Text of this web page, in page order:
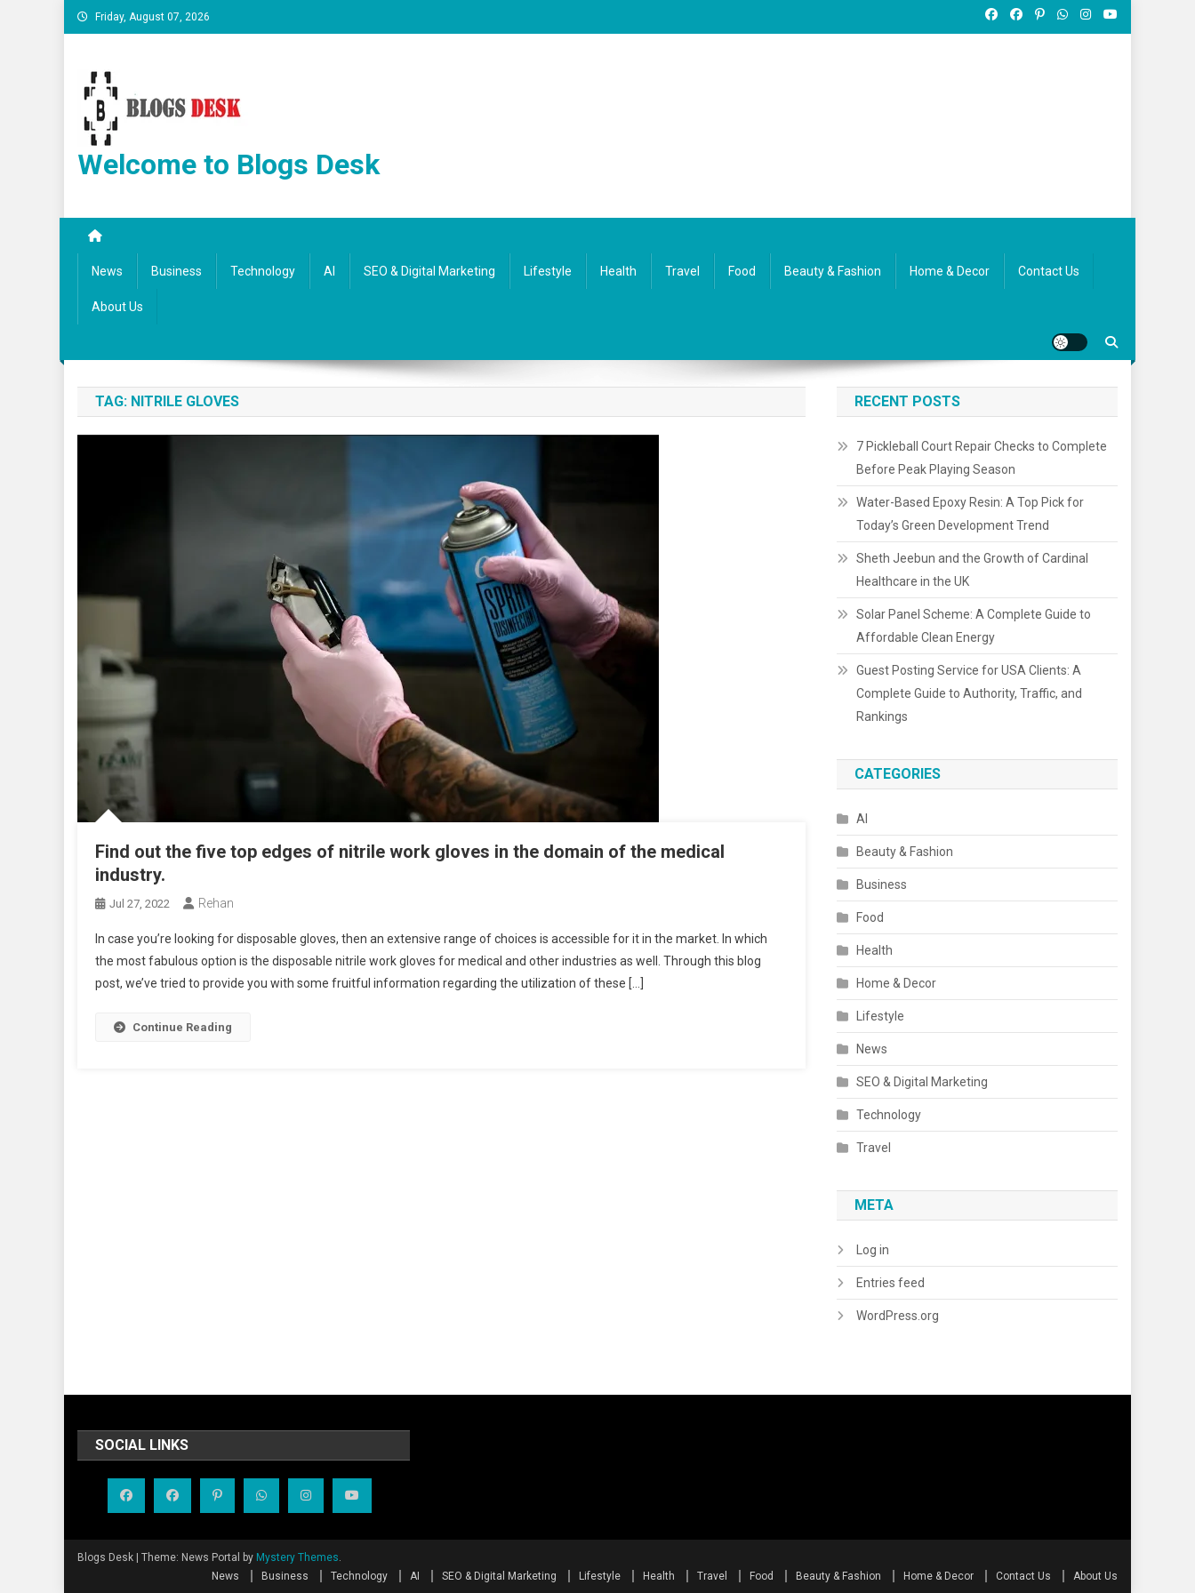
Friday, August 07, 2026
Welcome to Blogs Desk
News Business Technology AI SEO & Digital Marketing Lifestyle Health Travel Food Beauty & Fashion Home & Decor Contact Us
About Us
TAG: NITRILE GLOVES
Find out the five top edges of nitrile work gloves in the domain of the medical
industry.
Jul 27, 2022 Rehan
In case you’re looking for disposable gloves, then an extensive range of choices is accessible for it in the market. In which
the most fabulous option is the disposable nitrile work gloves for medical and other industries as well. Through this blog
post, we’ve tried to provide you with some fruitful information regarding the utilization of these […]
Continue Reading
RECENT POSTS
7 Pickleball Court Repair Checks to Complete
Before Peak Playing Season
Water-Based Epoxy Resin: A Top Pick for
Today’s Green Development Trend
Sheth Jeebun and the Growth of Cardinal
Healthcare in the UK
Solar Panel Scheme: A Complete Guide to
Affordable Clean Energy
Guest Posting Service for USA Clients: A
Complete Guide to Authority, Traffic, and
Rankings
CATEGORIES
AI
Beauty & Fashion
Business
Food
Health
Home & Decor
Lifestyle
News
SEO & Digital Marketing
Technology
Travel
META
Log in
Entries feed
WordPress.org
SOCIAL LINKS
Blogs Desk Theme: News Portal by Mystery Themes.
News
Business Technology AI SEO & Digital Marketing Lifestyle Health Travel Food Beauty & Fashion Home & Decor Contact Us About Us